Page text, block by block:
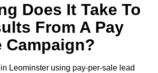
Does It Take To
From A Pay
Campaign?
Leominster using pay-per-sale lead